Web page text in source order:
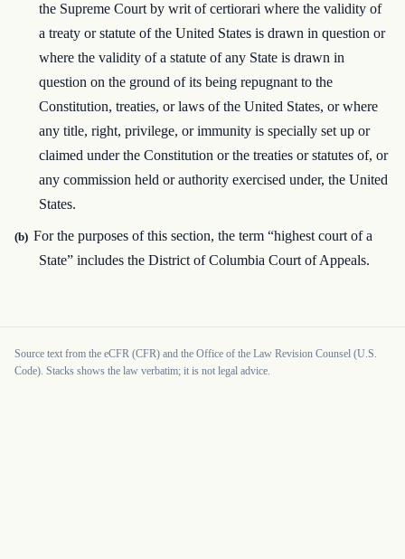
the Supreme Court by writ of certiorari where the validity of
a treaty or statute of the United States is drawn in question or
where the validity of a statute of any State is drawn in
question on the ground of its being repugnant to the
Constitution, treaties, or laws of the United States, or where
any title, right, privilege, or immunity is specially set up or
claimed under the Constitution or the treaties or statutes of, or
any commission held or authority exercised under, the United
States.
(b) For the purposes of this section, the term “highest court of a
State” includes the District of Columbia Court of Appeals.
Source text from the eCFR (CFR) and the Office of the Law Revision Counsel (U.S.
Code). Stacks shows the law verbatim; it is not legal advice.